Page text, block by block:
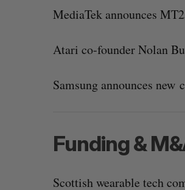
MediaTek announces
Atari co-founder Nolan
Samsung announces new
Funding &
Scottish wearable tech
r
h
r